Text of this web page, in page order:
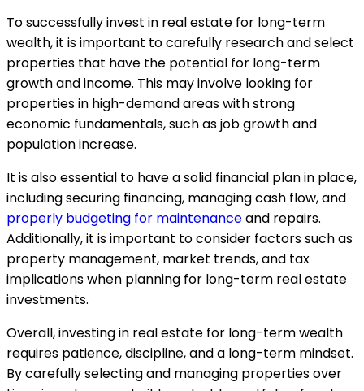
To successfully invest in real estate for long-term
wealth, it is important to carefully research and select
properties that have the potential for long-term
growth and income. This may involve looking for
properties in high-demand areas with strong
economic fundamentals, such as job growth and
population increase.
It is also essential to have a solid financial plan in place,
including securing financing, managing cash flow, and
properly budgeting for maintenanceand repairs.
Additionally, it is important to consider factors such as
property management, market trends, and tax
implications when planning for long-term real estate
investments.
Overall, investing in real estate for long-term wealth
requires patience, discipline, and a long-term mindset.
By carefully selecting and managing properties over